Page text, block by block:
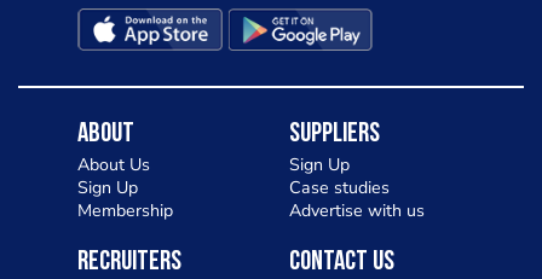
About
About Us
Sign Up
Membership
Suppliers
Sign Up
Case studies
Advertise with us
Recruiters Contact Us